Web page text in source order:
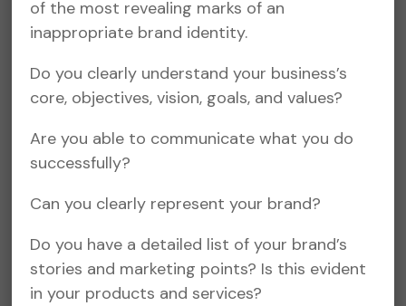
of the most revealing marks of an
inappropriate brand identity.
Do you clearly understand your business’s
core, objectives, vision, goals, and values?
Are you able to communicate what you do
successfully?
Can you clearly represent your brand?
Do you have a detailed list of your brand’s
stories and marketing points? Is this evident
in your products and services?